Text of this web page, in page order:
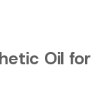
Oil for